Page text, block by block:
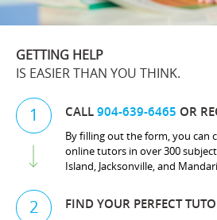
GETTING HELP
IS EASIER THAN YOU THINK.
1 CALL904-639-6465 OR
By filling out the form, you can
online tutors in over 300
Island, Jacksonville, and
2 FIND YOUR PERFECT